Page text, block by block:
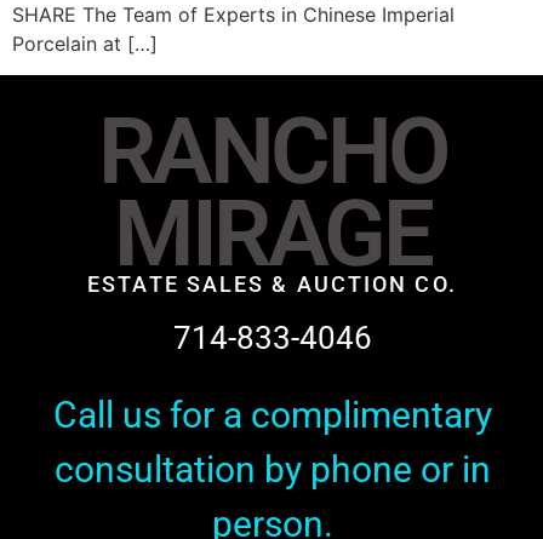
SHARE The Team of Experts in Chinese Imperial
Porcelain at […]
RANCHO
MIRAGE
ESTATE SALES & AUCTION CO.
714-833-4046
Call us for a complimentary
consultation by phone or in
person.